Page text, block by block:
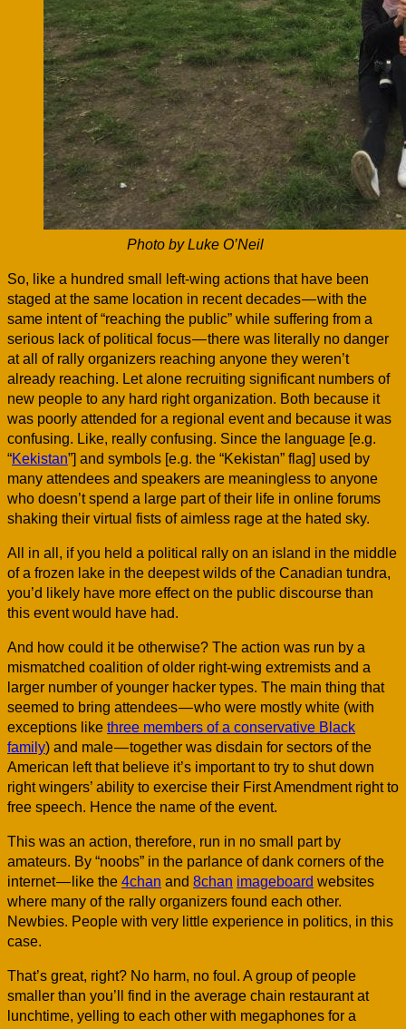
Photo by Luke O’Neil
So, like a hundred small left-wing actions that have been
staged at the same location in recent decades — with the
same intent of “reaching the public” while suffering from a
serious lack of political focus — there was literally no danger
at all of rally organizers reaching anyone they weren’t
already reaching. Let alone recruiting significant numbers of
new people to any hard right organization. Both because it
was poorly attended for a regional event and because it was
confusing. Like, really confusing. Since the language [e.g.
“Kekistan”] and symbols [e.g. the “Kekistan” flag] used by
many attendees and speakers are meaningless to anyone
who doesn’t spend a large part of their life in online forums
shaking their virtual fists of aimless rage at the hated sky.
All in all, if you held a political rally on an island in the middle
of a frozen lake in the deepest wilds of the Canadian tundra,
you’d likely have more effect on the public discourse than
this event would have had.
And how could it be otherwise? The action was run by a
mismatched coalition of older right-wing extremists and a
larger number of younger hacker types. The main thing that
seemed to bring attendees — who were mostly white (with
exceptions like three members of a conservative Black
family) and male — together was disdain for sectors of the
American left that believe it’s important to try to shut down
right wingers’ ability to exercise their First Amendment right to
free speech. Hence the name of the event.
This was an action, therefore, run in no small part by
amateurs. By “noobs” in the parlance of dank corners of the
internet — like the 4chan and 8chan imageboard websites
where many of the rally organizers found each other.
Newbies. People with very little experience in politics, in this
case.
That’s great, right? No harm, no foul. A group of people
smaller than you’ll find in the average chain restaurant at
lunchtime, yelling to each other with megaphones for a